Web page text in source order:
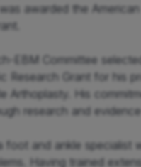
awarded the
EBM Committee
Research Grant for
Arthoplasty. His
research and
foot and ankle
Having trained